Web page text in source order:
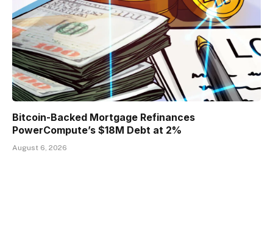
Bitcoin-Backed Mortgage Refinances
PowerCompute’s $18M Debt at 2%
August 6, 2026